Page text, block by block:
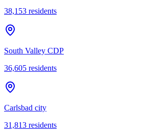
38,153 residents
South Valley CDP
36,605 residents
Carlsbad city
31,813 residents